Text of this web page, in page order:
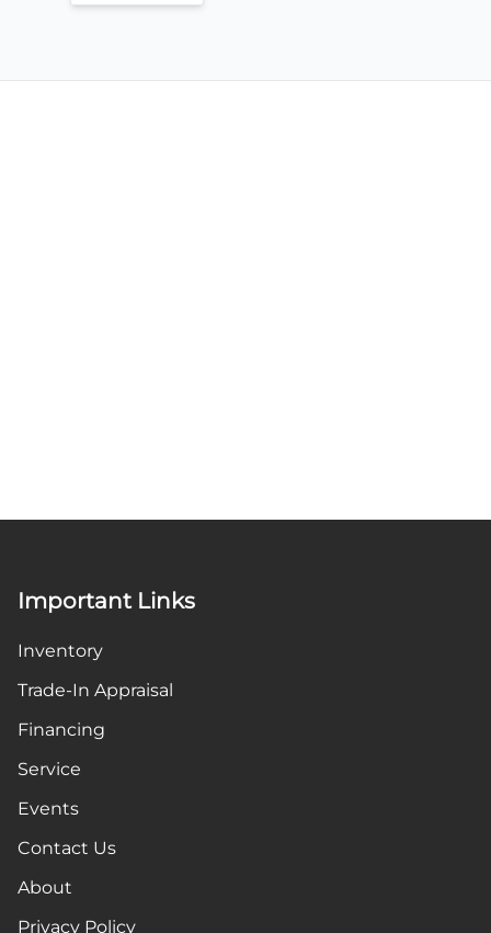
Important Links
Inventory
Trade-In Appraisal
Financing
Service
Events
Contact Us
About
Privacy Policy